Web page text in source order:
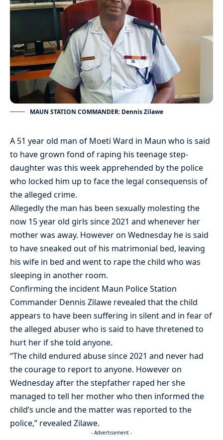
MAUN STATION COMMANDER: Dennis Zilawe
A 51 year old man of Moeti Ward in Maun who is said
to have grown fond of raping his teenage step-
daughter was this week apprehended by the police
who locked him up to face the legal consequensis of
the alleged crime.
Allegedly the man has been sexually molesting the
now 15 year old girls since 2021 and whenever her
mother was away. However on Wednesday he is said
to have sneaked out of his matrimonial bed, leaving
his wife in bed and went to rape the child who was
sleeping in another room.
Confirming the incident Maun Police Station
Commander Dennis Zilawe revealed that the child
appears to have been suffering in silent and in fear of
the alleged abuser who is said to have thretened to
hurt her if she told anyone.
“The child endured abuse since 2021 and never had
the courage to report to anyone. However on
Wednesday after the stepfather raped her she
managed to tell her mother who then informed the
child’s uncle and the matter was reported to the
police,” revealed Zilawe.
- Advertisement -